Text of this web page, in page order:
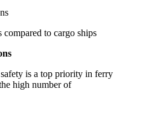
compared to cargo ships
is a top priority in ferry
high number of